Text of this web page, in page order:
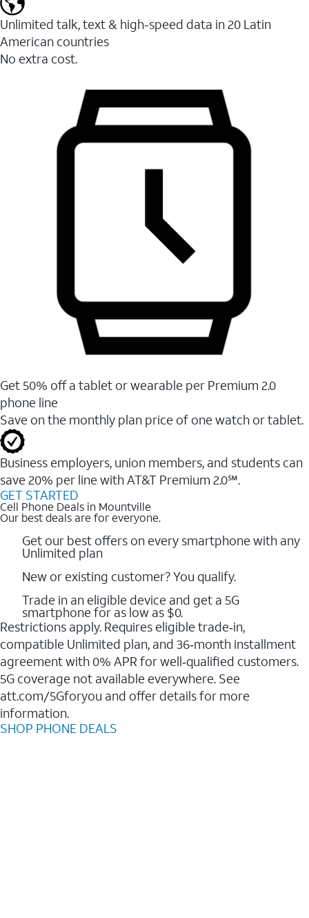
Unlimited talk, text & high-speed data in 20 Latin
American countries
No extra cost.
Get 50% off a tablet or wearable per Premium 2.0
phone line
Save on the monthly plan price of one watch or tablet.
Business employers, union members, and students ​can
save 20% per line with AT&T Premium 2.0℠.
GET STARTED
Cell Phone Deals in Mountville
Our best deals are for everyone.
Get our best offers on every smartphone with any
Unlimited plan
New or existing customer? You qualify.
Trade in an eligible device and get a 5G
smartphone for as low as $0.
Restrictions apply. Requires eligible trade‑in,
compatible Unlimited plan, and 36‑month installment
agreement with 0% APR for well‑qualified customers.
5G coverage not available everywhere. See
att.com/5Gforyou and offer details for more
information.
SHOP PHONE DEALS